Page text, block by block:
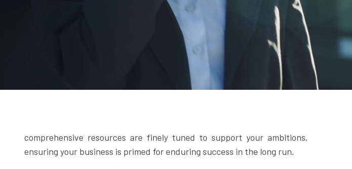
comprehensive resources are finely tuned to support your ambitions,
ensuring your business is primed for enduring success in the long run.